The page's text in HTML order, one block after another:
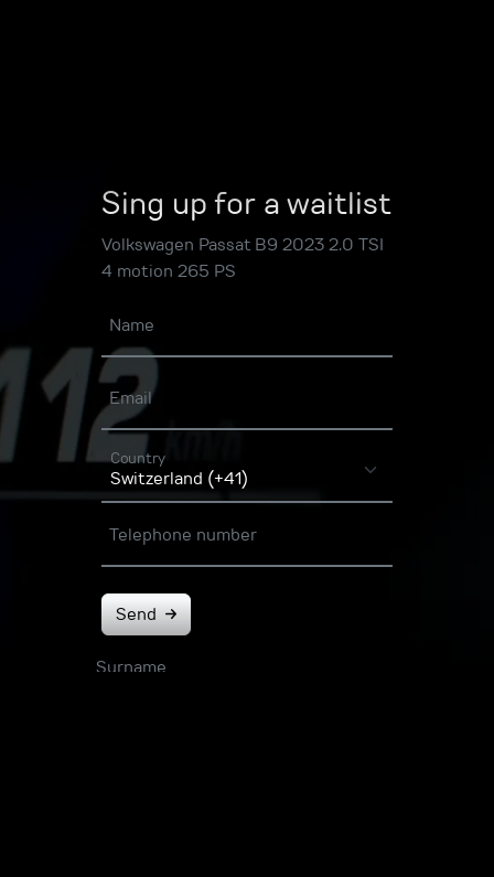
Sing up for a waitlist
Volkswagen Passat B9 2023 2.0 TSI
4 motion 265 PS
Name
Email
Country
Telephone number
Send
Surname